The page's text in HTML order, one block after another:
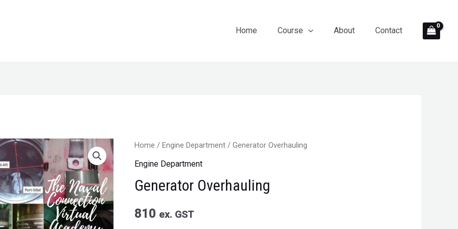
Home Course About Contact
Home /Engine Department / Generator Overhauling
Engine Department
Generator Overhauling
810 ex. GST